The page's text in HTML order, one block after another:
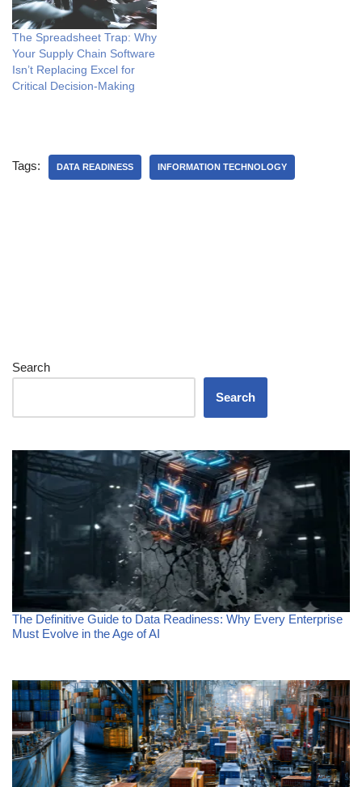
The Spreadsheet Trap: Why
Your Supply Chain Software
Isn’t Replacing Excel for
Critical Decision-Making
Tags: DATA READINESS INFORMATION TECHNOLOGY
Search
Search
The Definitive Guide to Data Readiness: Why Every Enterprise
Must Evolve in the Age of AI